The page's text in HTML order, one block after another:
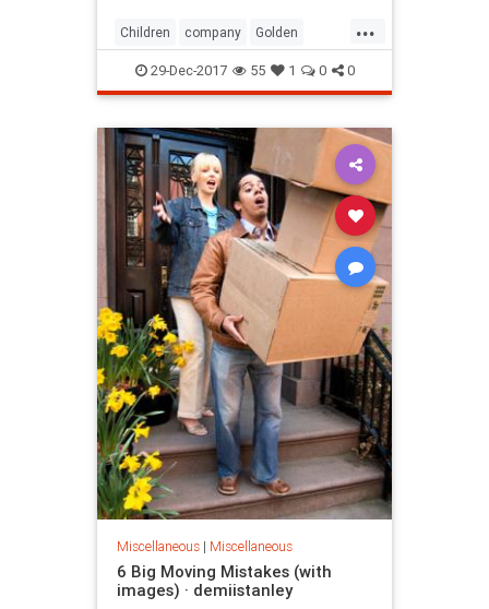
...
Children company Golden
Liverpool moving Rule
29-Dec-2017 55 1 0 0
Miscellaneous| Miscellaneous
6 Big Moving Mistakes (with
images) · demiistanley